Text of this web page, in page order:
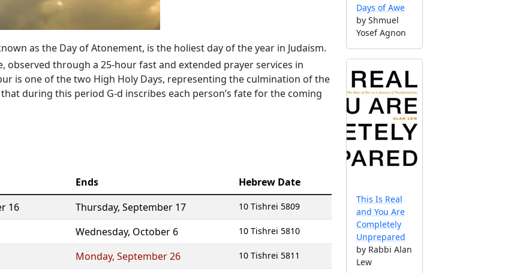
as the Day of Atonement, is the holiest day of the year in Judaism.
through a 25-hour fast and extended prayer services in
is one of the two High Holy Days, representing the culmination of the
during this period G‑d inscribes each person’s fate for the coming
Ends
Hebrew Date
16 Thursday, September 17 10 Tishrei 5809
Wednesday, October 6 10 Tishrei 5810
Monday, September 26 10 Tishrei 5811
Days of Awe
by Shmuel
Yosef Agnon
This Is Real
and You Are
Completely
Unprepared
by Rabbi Alan
Lew